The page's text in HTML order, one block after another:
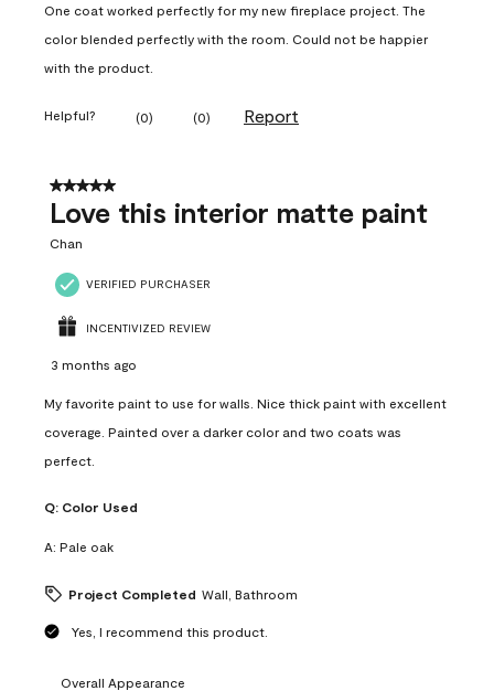
One coat worked perfectly for my new fireplace project. The
color blended perfectly with the room. Could not be happier
with the product.
Helpful? (0) (0) Report
5 out of 5 stars.
Love this interior matte paint
Chan
VERIFIED PURCHASER
INCENTIVIZED REVIEW
3 months ago
My favorite paint to use for walls. Nice thick paint with excellent
coverage. Painted over a darker color and two coats was
perfect.
Q: Color Used
A: Pale oak
Project Completed Wall, Bathroom
Yes, I recommend this product.
Overall Appearance